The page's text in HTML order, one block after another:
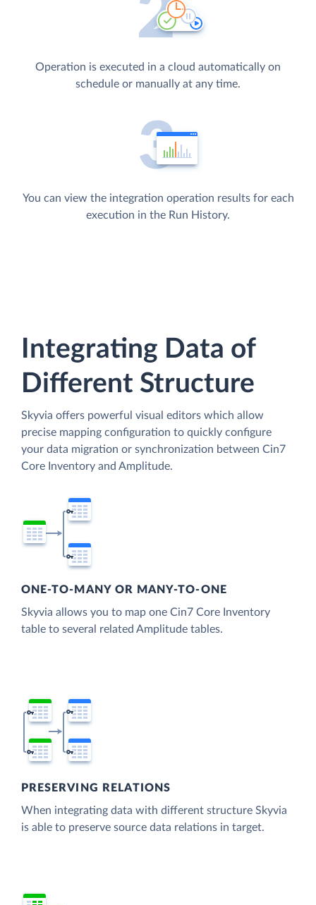
Operation is executed in a cloud automatically on
schedule or manually at any time.
You can view the integration operation results for each
execution in the Run History.
Integrating Data of
Different Structure
Skyvia offers powerful visual editors which allow
precise mapping configuration to quickly configure
your data migration or synchronization between Cin7
Core Inventory and Amplitude.
ONE-TO-MANY OR MANY-TO-ONE
Skyvia allows you to map one Cin7 Core Inventory
table to several related Amplitude tables.
PRESERVING RELATIONS
When integrating data with different structure Skyvia
is able to preserve source data relations in target.